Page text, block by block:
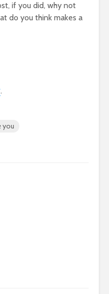
if you did, why not
do you think makes a
.
you